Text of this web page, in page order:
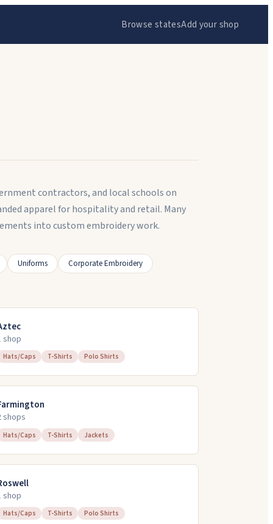
Browse statesAdd your shop
contractors, and local schools on
apparel for hospitality and retail. Many
into custom embroidery work.
Uniforms
Corporate Embroidery
shop
Hats/Caps T-Shirts Polo Shirts
shops
Hats/Caps T-Shirts Jackets
shop
Hats/Caps T-Shirts Polo Shirts